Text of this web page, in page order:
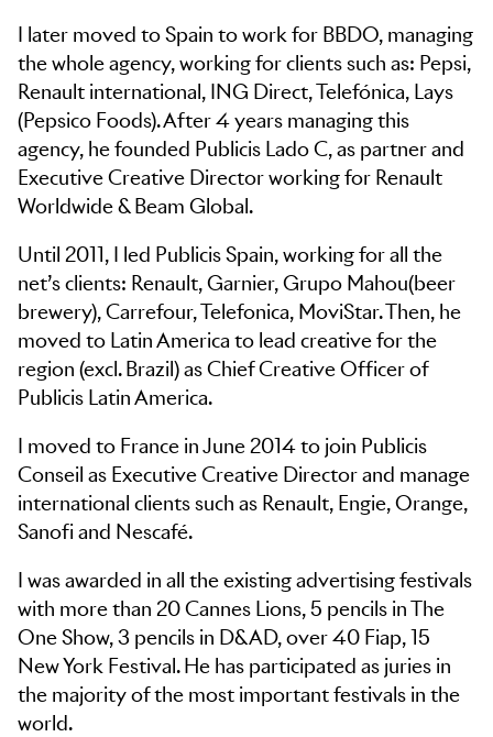
I later moved to Spain to work for BBDO, managing
the whole agency, working for clients such as: Pepsi,
Renault international, ING Direct, Telefónica, Lays
(Pepsico Foods). After 4 years managing this
agency, he founded Publicis Lado C, as partner and
Executive Creative Director working for Renault
Worldwide & Beam Global.
Until 2011, I led Publicis Spain, working for all the
net’s clients: Renault, Garnier, Grupo Mahou(beer
brewery), Carrefour, Telefonica, MoviStar. Then, he
moved to Latin America to lead creative for the
region (excl. Brazil) as Chief Creative Officer of
Publicis Latin America.
I moved to France in June 2014 to join Publicis
Conseil as Executive Creative Director and manage
international clients such as Renault, Engie, Orange,
Sanofi and Nescafé.
I was awarded in all the existing advertising festivals
with more than 20 Cannes Lions, 5 pencils in The
One Show, 3 pencils in D&AD, over 40 Fiap, 15
New York Festival. He has participated as juries in
the majority of the most important festivals in the
world.